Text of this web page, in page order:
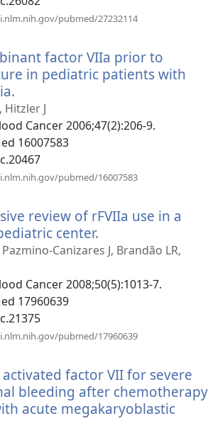
pubmed/27232114
janela)
factor VIIa prior to
in pediatric patients with
uma
nova
janela)
Hitzler J
Cancer 2006;47(2):206-9.
16007583
pubmed/16007583
janela)
review of rFVIIa use in a
center.
uma
janela)
Canizares J, Brandão LR,
Cancer 2008;50(5):1013-7.
17960639
pubmed/17960639
janela)
factor VII for severe
bleeding after chemotherapy
acute megakaryoblastic